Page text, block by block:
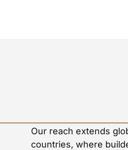
Our reach extends
countries, where